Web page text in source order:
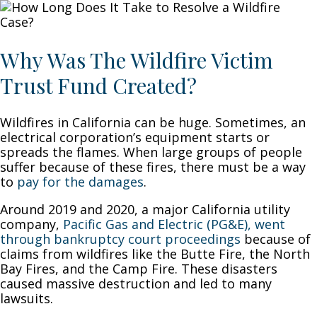
Why Was The Wildfire Victim
Trust Fund Created?
Wildfires in California can be huge. Sometimes, an
electrical corporation’s equipment starts or
spreads the flames. When large groups of people
suffer because of these fires, there must be a way
to pay for the damages.
Around 2019 and 2020, a major California utility
company, Pacific Gas and Electric (PG&E), went
through bankruptcy court proceedings because of
claims from wildfires like the Butte Fire, the North
Bay Fires, and the Camp Fire. These disasters
caused massive destruction and led to many
lawsuits.